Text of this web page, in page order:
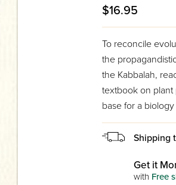
$16.95
To reconcile
the
the Kabbalah,
textbook on plant
base for a
Shipping
Get it
with Free